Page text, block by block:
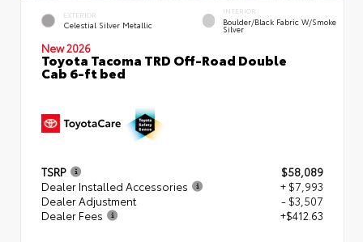
EXTERIOR
Celestial Silver Metallic
INTERIOR
Boulder/Black Fabric W/Smoke
Silver
New 2026
Toyota Tacoma TRD Off-Road Double
Cab 6-ft bed
TSRP
$58,089
Dealer Installed Accessories
+ $7,993
Dealer Adjustment
- $3,507
Dealer Fees
+$412.63